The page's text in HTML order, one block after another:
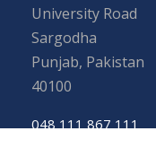
University Road
Sargodha
Punjab, Pakistan
40100
048 111 867 111